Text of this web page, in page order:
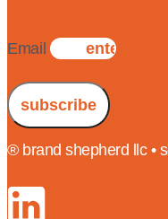
Email
subscribe
® brand shepherd llc •